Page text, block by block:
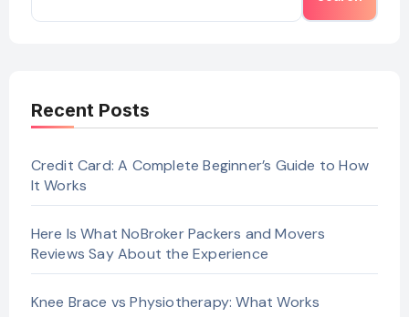
Recent Posts
Credit Card: A Complete Beginner’s Guide to How
It Works
Here Is What NoBroker Packers and Movers
Reviews Say About the Experience
Knee Brace vs Physiotherapy: What Works